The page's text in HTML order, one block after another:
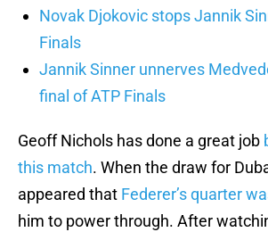
Novak Djokovic stops Jannik
Finals
Jannik Sinner unnerves
final of ATP Finals
Geoff Nichols has done a great job
this match. When the draw for
appeared that Federer’s quarter
him to power through. After